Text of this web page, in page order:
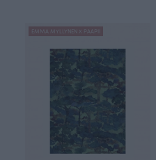
EMMA MYLLYNEN X PAAPII